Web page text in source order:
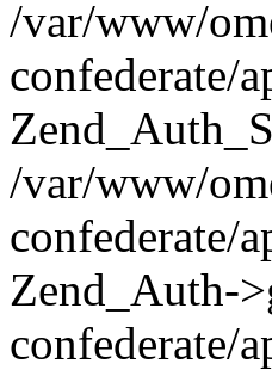
/var/www/
confederate/
/var/www/
confederate/
Zend_Auth-
confederate/